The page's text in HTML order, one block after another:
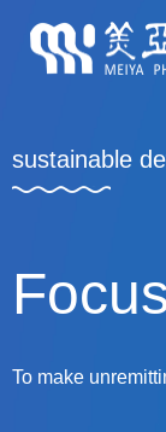
sustainable
To make